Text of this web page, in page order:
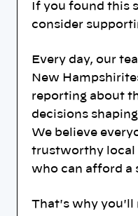
If you found this
consider
Every day, our
New
reporting about
decisions
We believe
trustworthy local
who can afford a
That's why you'll